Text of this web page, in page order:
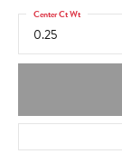
0.25
Center Ct Wt